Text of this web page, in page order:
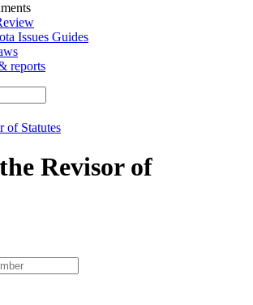
Issues Guides
reports
of Statutes
Revisor of
type